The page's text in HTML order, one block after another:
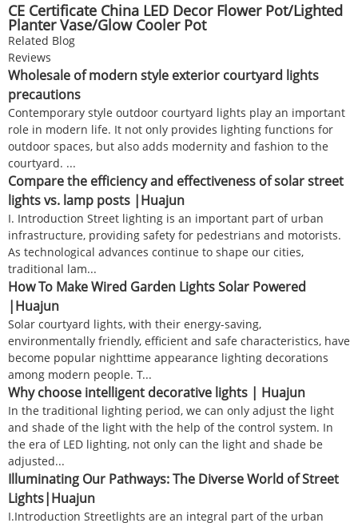
CE Certificate China LED Decor Flower Pot/Lighted
Planter Vase/Glow Cooler Pot
Related Blog
Reviews
Wholesale of modern style exterior courtyard lights
precautions
Contemporary style outdoor courtyard lights play an important
role in modern life. It not only provides lighting functions for
outdoor spaces, but also adds modernity and fashion to the
courtyard. ...
Compare the efficiency and effectiveness of solar street
lights vs. lamp posts |Huajun
I. Introduction Street lighting is an important part of urban
infrastructure, providing safety for pedestrians and motorists.
As technological advances continue to shape our cities,
traditional lam...
How To Make Wired Garden Lights Solar Powered
|Huajun
Solar courtyard lights, with their energy-saving,
environmentally friendly, efficient and safe characteristics, have
become popular nighttime appearance lighting decorations
among modern people. T...
Why choose intelligent decorative lights | Huajun
In the traditional lighting period, we can only adjust the light
and shade of the light with the help of the control system. In
the era of LED lighting, not only can the light and shade be
adjusted...
Illuminating Our Pathways: The Diverse World of Street
Lights|Huajun
I.Introduction Streetlights are an integral part of the urban